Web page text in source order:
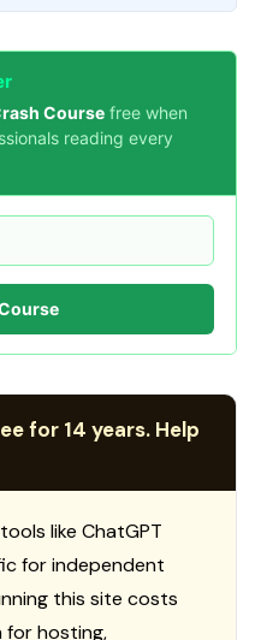
Course free when
reading every
for 14 years. Help
like ChatGPT
for independent
this site costs
for hosting,